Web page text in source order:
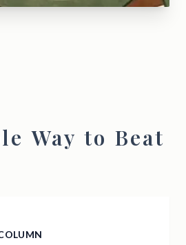
Way to Beat